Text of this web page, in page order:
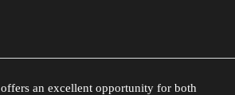
offers an excellent opportunity for both